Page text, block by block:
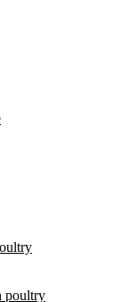
poultry